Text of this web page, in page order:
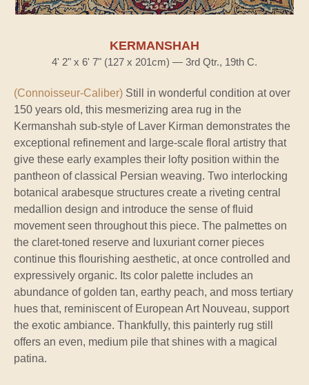
KERMANSHAH
4' 2" x 6' 7" (127 x 201cm) — 3rd Qtr., 19th C.
(Connoisseur-Caliber) Still in wonderful condition at over
150 years old, this mesmerizing area rug in the
Kermanshah sub-style of Laver Kirman demonstrates the
exceptional refinement and large-scale floral artistry that
give these early examples their lofty position within the
pantheon of classical Persian weaving. Two interlocking
botanical arabesque structures create a riveting central
medallion design and introduce the sense of fluid
movement seen throughout this piece. The palmettes on
the claret-toned reserve and luxuriant corner pieces
continue this flourishing aesthetic, at once controlled and
expressively organic. Its color palette includes an
abundance of golden tan, earthy peach, and moss tertiary
hues that, reminiscent of European Art Nouveau, support
the exotic ambiance. Thankfully, this painterly rug still
offers an even, medium pile that shines with a magical
patina.